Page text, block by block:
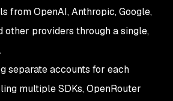
from OpenAI, Anthropic, Google,
other providers through a single,
separate accounts for each
multiple SDKs, OpenRouter